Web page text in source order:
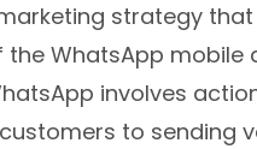
strategy
WhatsApp mobile
involves
to sending